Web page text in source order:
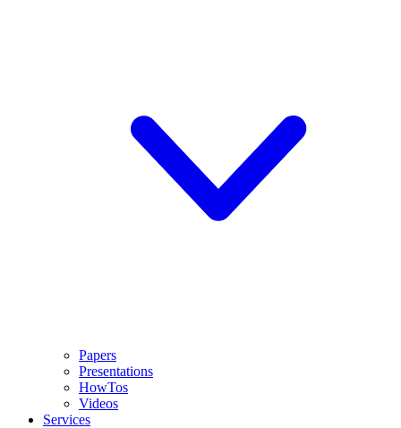
Papers
Presentations
HowTos
Videos
Services